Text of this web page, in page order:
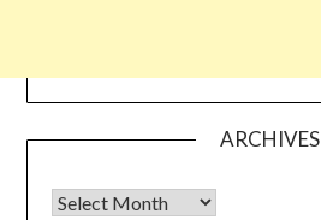
ARCHIVES
Archives